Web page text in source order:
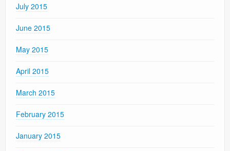
July 2015
June 2015
May 2015
April 2015
March 2015
February 2015
January 2015